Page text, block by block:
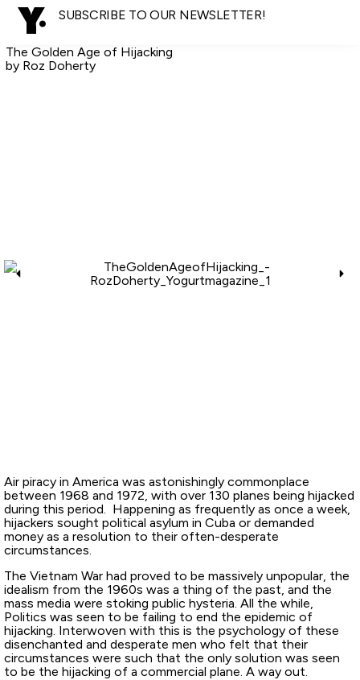
SUBSCRIBE TO OUR NEWSLETTER!
The Golden Age of Hijacking
by Roz Doherty
Air piracy in America was astonishingly commonplace
between 1968 and 1972, with over 130 planes being hijacked
during this period. Happening as frequently as once a week,
hijackers sought political asylum in Cuba or demanded
money as a resolution to their often-desperate
circumstances.
The Vietnam War had proved to be massively unpopular, the
idealism from the 1960s was a thing of the past, and the
mass media were stoking public hysteria. All the while,
Politics was seen to be failing to end the epidemic of
hijacking. Interwoven with this is the psychology of these
disenchanted and desperate men who felt that their
circumstances were such that the only solution was seen
to be the hijacking of a commercial plane. A way out.